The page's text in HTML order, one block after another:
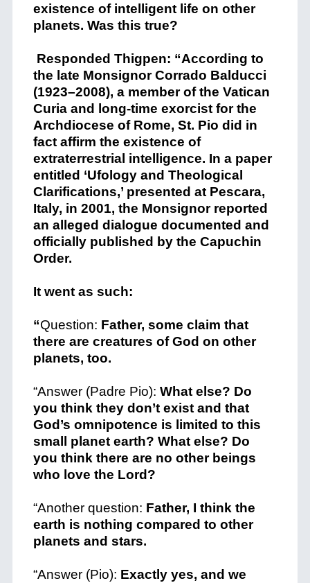
existence of intelligent life on other
planets. Was this true?
Responded Thigpen: “According to
the late Monsignor Corrado Balducci
(1923–2008), a member of the Vatican
Curia and long-time exorcist for the
Archdiocese of Rome, St. Pio did in
fact affirm the existence of
extraterrestrial intelligence. In a paper
entitled ‘Ufology and Theological
Clarifications,’ presented at Pescara,
Italy, in 2001, the Monsignor reported
an alleged d ialogue documented and
officially published by the Capuchin
Order.
It went as such:
“Question: Father, some claim that
there are creatures of God on other
planets, too.
“Answer (Padre Pio): What else? Do
you think they don’t exist and that
God’s omnipotence is limited to this
small planet earth? What else? Do
you think there are no other beings
who love the Lord?
“Another question: Father, I think the
earth is nothing compared to other
planets and stars.
“Answer (Pio): Exactly yes, and we